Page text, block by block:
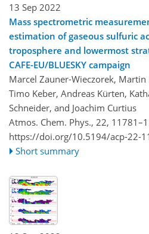
13 Sep 2022
Mass spectrometric
estimation of gaseous sulfuric
troposphere and lowermost
CAFE-EU/BLUESKY campaign
Marcel Zauner-Wieczorek,
Timo Keber, Andreas Kürten,
Schneider, and Joachim Curtius
Atmos. Chem. Phys., 22,
https://doi.org/10.5194/acp-22-
Short summary